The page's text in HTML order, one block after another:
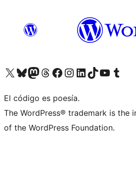
Visit our X (formerly Twitter) account
Visit our Bluesky account
Visit our Mastodon account
Visit our Threads account
Visit our Facebook page
Visit our Instagram account
Visit our LinkedIn account
Visit our TikTok account
Visit our YouTube channel
Visit our
El código es poesía.
The WordPress® trademark is the
of the WordPress Foundation.